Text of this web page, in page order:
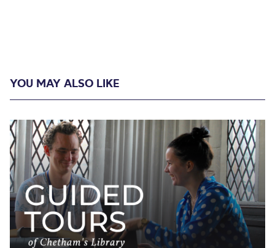
YOU MAY ALSO LIKE